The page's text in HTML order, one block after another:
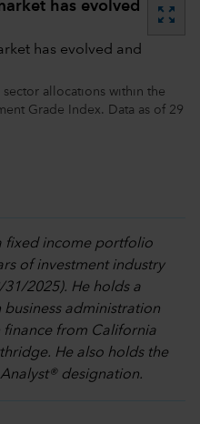
has evolved
zoom_out_map
allocations within the
Grade Index. Data as of 29
fixed income portfolio
of investment industry
2025). He holds a
business administration
finance from California
He also holds the
designation.